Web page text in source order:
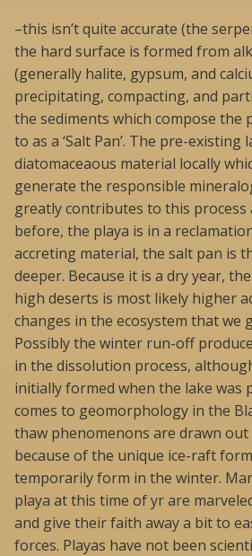
–this isn’t quite accurate (the
the hard surface is formed from
(generally halite, gypsum, and
precipitating, compacting, and
the sediments which compose
to as a ‘Salt Pan’. The pre-existing
diatomaceaous material locally
generate the responsible
greatly contributes to this process
before, the playa is in a
accreting material, the salt pan is
deeper. Because it is a dry year,
high deserts is most likely higher
changes in the ecosystem that we
Possibly the winter run-off
in the dissolution process,
initially formed when the lake was
comes to geomorphology in the
thaw phenomenons are drawn
because of the unique ice-raft
temporarily form in the winter.
playa at this time of yr are
and give their faith away a bit to
forces. Playas have not been